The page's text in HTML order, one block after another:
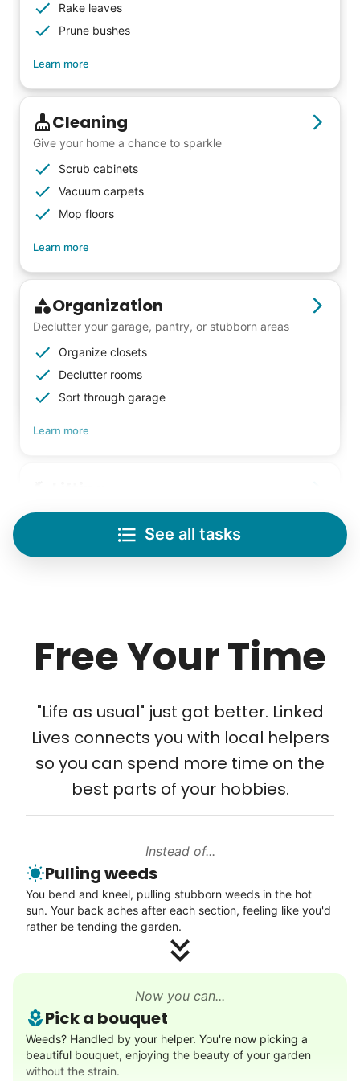
from day one, and we will continue to grow
that way. Every friend you share with, every
young adult you encourage to apply, makes
all the difference. Thank you so much!
Building meaningful human connections is
my life’s work. I put my heart and soul into
Linked Lives, creating a platform for others
to enjoy.
I hope you experience the same kind of
- Alex Rodriguez, Founder
Check Availability
Rake leaves
Prune bushes
Learn more
Cleaning
Give your home a chance to sparkle
Scrub cabinets
Vacuum carpets
Mop floors
Learn more
Organization
Declutter your garage, pantry, or stubborn areas
Organize closets
Declutter rooms
Sort through garage
Learn more
Save your back with help moving heavy items
Re-arrange furniture
Carry heavy boxes
Tech Help
Setup TV streaming
Computer and phone help
Connect printer
Learn more
Enjoy a friendly walking buddy and great conversation.
Neighborhood stroll
Walk to the park and back
Gentle walk for exercise
Decoration
Celebrate festivities with seasonal decorations
See all tasks
Free Your Time
"Life as usual" just got better. Linked
Lives connects you with local helpers
so you can spend more time on the
best parts of your hobbies.
Instead of...
Pulling weeds
You bend and kneel, pulling stubborn weeds in the hot
sun. Your back aches after each section, feeling like you'd
rather be tending the garden.
Now you can...
Pick a bouquet
Weeds? Handled by your helper. You're now picking a
beautiful bouquet, enjoying the beauty of your garden
without the strain.